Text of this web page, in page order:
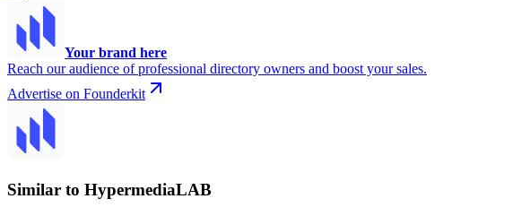
Your brand here
Reach our audience of professional directory owners and boost your sales.
Advertise on Founderkit
Similar to HypermediaLAB